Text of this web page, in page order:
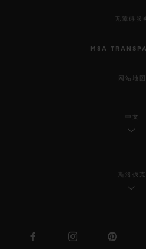
无障碍服
MSA
网站地图
中文
斯洛伐克